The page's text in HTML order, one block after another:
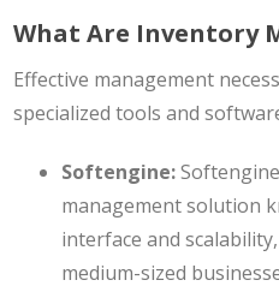
What Are Inventory
Effective management
specialized tools and
Softengine:
management solution
interface and
medium-sized